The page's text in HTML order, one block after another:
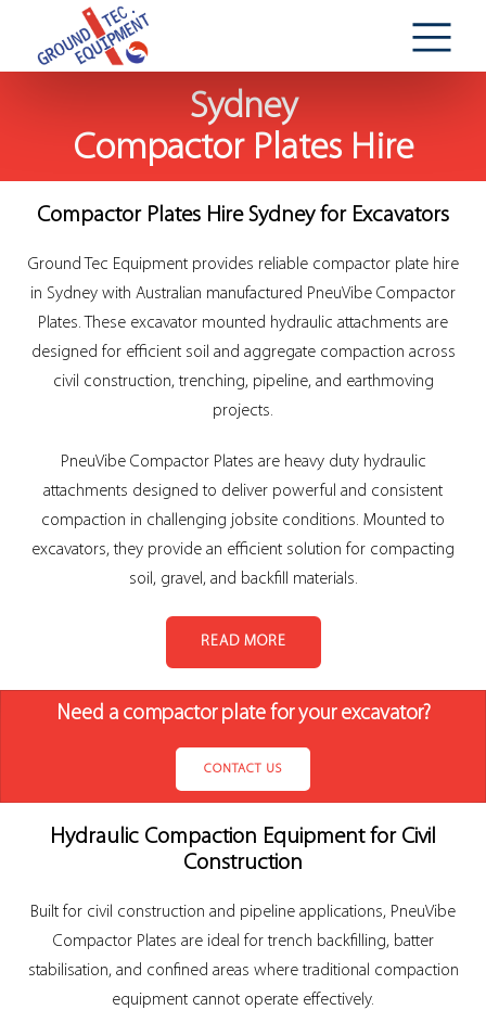
Sydney
Compactor Plates Hire
Compactor Plates Hire Sydney for Excavators
Ground Tec Equipment provides reliable compactor plate hire
in Sydney with Australian manufactured PneuVibe Compactor
Plates. These excavator mounted hydraulic attachments are
designed for efficient soil and aggregate compaction across
civil construction, trenching, pipeline, and earthmoving
projects.
PneuVibe Compactor Plates are heavy duty hydraulic
attachments designed to deliver powerful and consistent
compaction in challenging jobsite conditions. Mounted to
excavators, they provide an efficient solution for compacting
soil, gravel, and backfill materials.
READ MORE
Need a compactor plate for your excavator?
CONTACT US
Hydraulic Compaction Equipment for Civil
Construction
Built for civil construction and pipeline applications, PneuVibe
Compactor Plates are ideal for trench backfilling, batter
stabilisation, and confined areas where traditional compaction
equipment cannot operate effectively.